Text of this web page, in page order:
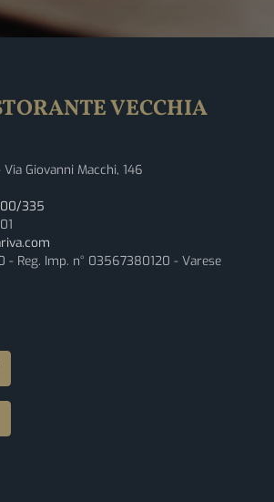
VECCHIA
Giovanni Macchi, 146
335
- Reg. Imp. n° 03567380120 - Varese